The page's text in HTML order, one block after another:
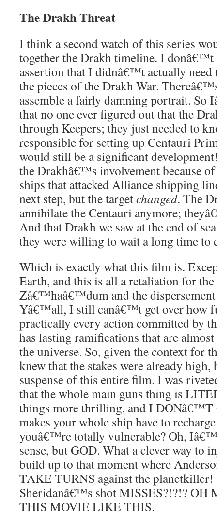
The Drakh Threat
I think a second watch of this series
together the Drakh timeline. I donâ€™t
assertion that I didnâ€™t actually
the pieces of the Drakh War.
assemble a fairly damning portrait. So
that no one ever figured out that the
through Keepers; they just needed to
responsible for setting up Centauri
would still be a significant
the Drakhâ€™s involvement because
ships that attacked Alliance shipping
next step, but the targetchanged. The
annihilate the Centauri anymore;
And that Drakh we saw at the end of
they were willing to wait a long time to
Which is exactly what this film is.
Earth, and this is all a retaliation for
Zâ€™haâ€™dum and the dispersement
Yâ€™all, I still canâ€™t get over how
practically every action committed by
has lasting ramifications that are
the universe. So, given the context for
knew that the stakes were already
suspense of this entire film. I was
that the whole main guns thing is
things more thrilling, and I DONâ€™T
makes your whole ship have to
youâ€™re totally vulnerable? Oh,
sense, but GOD. What a clever way to
build up to that moment where
TAKE TURNS against the planetkiller!
Sheridanâ€™s shot MISSES?!?!? OH
THIS MOVIE LIKE THIS.